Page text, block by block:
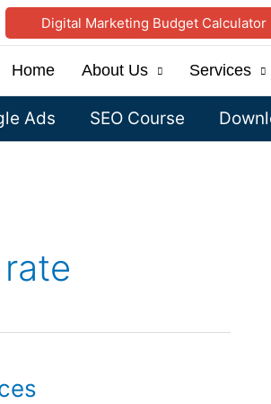
Digital Marketing Budget Calculator
Home About Us Services
Ads SEO Course